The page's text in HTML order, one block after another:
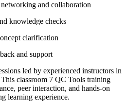
and collaboration
knowledge checks
clarification
and support
led by experienced instructors in
classroom 7 QC Tools training
peer interaction, and hands-on
learning experience.